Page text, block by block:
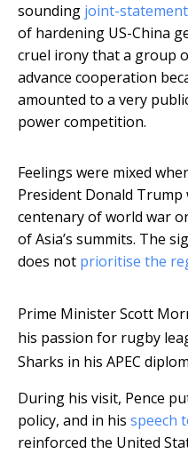
sounding joint-
of hardening US-China
cruel irony that a group
advance cooperation
amounted to a very
power competition.
Feelings were mixed
President Donald
centenary of world war
of Asia’s summits. The
does not prioritise the
Prime Minister Scott
his passion for rugby
Sharks in his APEC
During his visit, Pence
policy, and in his speech
reinforced the United